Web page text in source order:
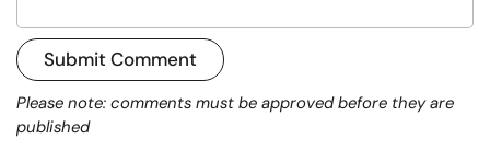
Submit Comment
Please note: comments must be approved before they are
published